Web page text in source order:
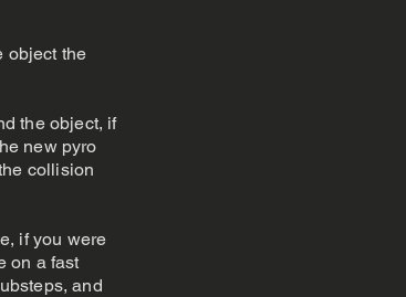
object the
the object, if
new pyro
collision
if you were
on a fast
and